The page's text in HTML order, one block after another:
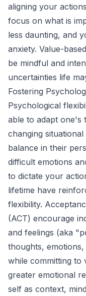
aligning your
focus on what is
less daunting, and
anxiety. Value-
be mindful and
uncertainties life
Fostering
Psychological
able to adapt one's
changing
balance in their
difficult emotions
to dictate your
lifetime have
flexibility.
(ACT) encourage
and feelings (aka
thoughts,
while committing to
greater emotional
self as context,